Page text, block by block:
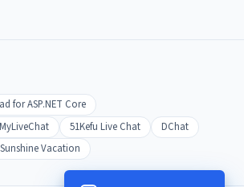
for ASP.NET Core
MyLiveChat 51Kefu Live Chat
DChat
Sunshine Vacation